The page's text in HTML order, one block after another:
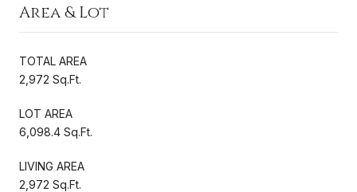
Area & Lot
TOTAL AREA
2,972 Sq.Ft.
LOT AREA
6,098.4 Sq.Ft.
LIVING AREA
2,972 Sq.Ft.